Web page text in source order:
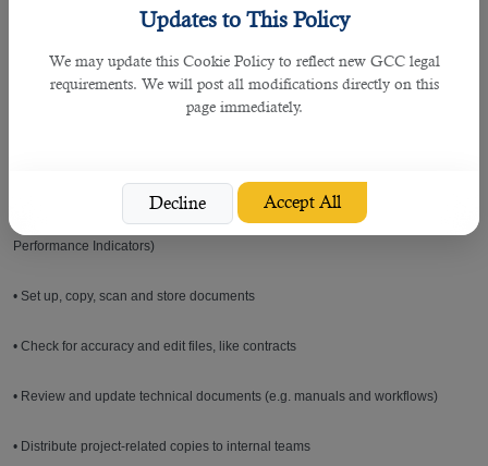
Updates to This Policy
We may update this Cookie Policy to reflect new GCC legal
requirements. We will post all modifications directly on this
page immediately.
Decline Accept All
procedure) during its whole life cycle
• Progress reporting on the documents status / maintaining KPIs (Key
Performance Indicators)
• Set up, copy, scan and store documents
• Check for accuracy and edit files, like contracts
• Review and update technical documents (e.g. manuals and workflows)
• Distribute project-related copies to internal teams